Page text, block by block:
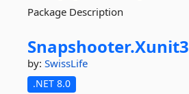
Package Description
Snapshooter.Xunit3
by: SwissLife
.NET 8.0